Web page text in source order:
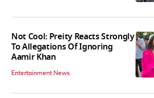
Not Cool: Preity Reacts Strongly
To Allegations Of Ignoring
Aamir Khan
Entertainment News